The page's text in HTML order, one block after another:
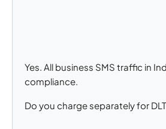
Yes. All business SMS traffic in
compliance.
Do you charge separately for